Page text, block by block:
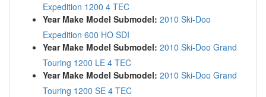
Expedition 1200 4 TEC
Year Make Model Submodel: 2010 Ski-Doo
Expedition 600 HO SDI
Year Make Model Submodel: 2010 Ski-Doo Grand
Touring 1200 LE 4 TEC
Year Make Model Submodel: 2010 Ski-Doo Grand
Touring 1200 SE 4 TEC